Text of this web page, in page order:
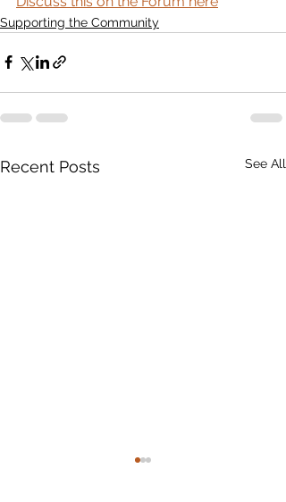
Supporting the Community
Recent Posts See All